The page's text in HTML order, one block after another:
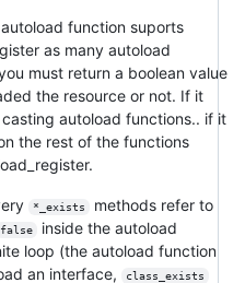
function suports
as many autoload
must return a boolean value
the resource or not. If it
autoload functions.. if it
the rest of the functions
*_exists
methods refer to
false
inside the autoload
loop (the autoload function
an interface,
class_exists